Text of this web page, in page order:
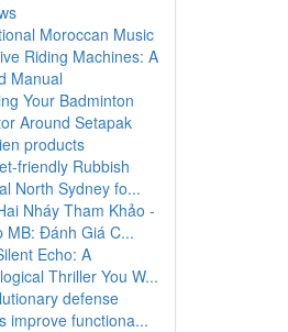
Moroccan Music
Riding Machines: A
Manual
Your Badminton
Around Setapak
products
friendly Rubbish
North Sydney fo...
Nháy Tham Khảo -
MB: Đánh Giá C...
Echo: A
Thriller You W...
defense
improve functiona...